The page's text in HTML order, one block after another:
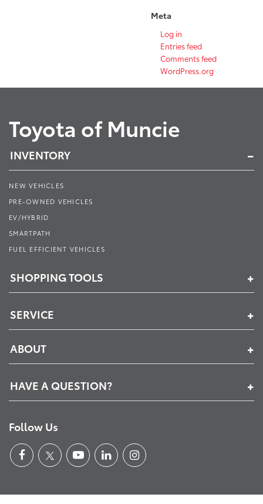
Meta
Log in
Entries feed
Comments feed
WordPress.org
Toyota of Muncie
INVENTORY
NEW VEHICLES
PRE-OWNED VEHICLES
EV/HYBRID
SMARTPATH
FUEL EFFICIENT VEHICLES
SHOPPING TOOLS
SERVICE
ABOUT
HAVE A QUESTION?
Follow Us